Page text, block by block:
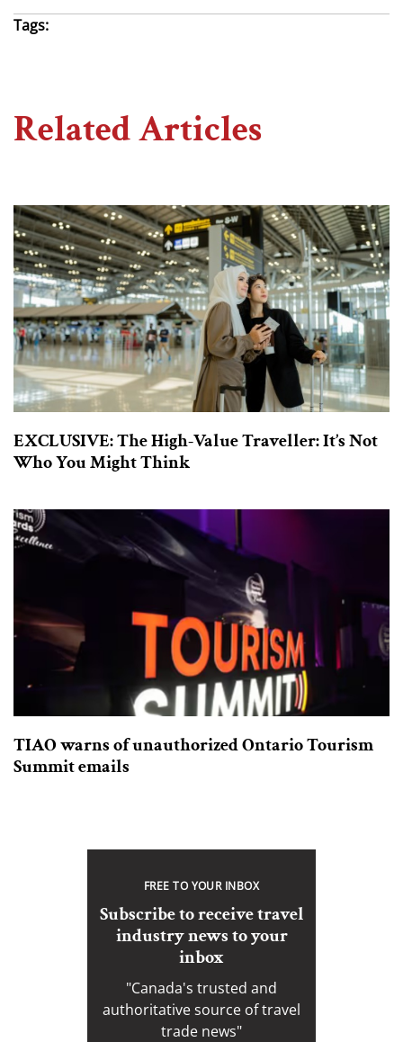
Tags:
Related Articles
EXCLUSIVE: The High-Value Traveller: It’s Not
Who You Might Think
TIAO warns of unauthorized Ontario Tourism
Summit emails
FREE TO YOUR INBOX
Subscribe to receive travel
industry news to your
inbox
"Canada's trusted and
authoritative source of travel
trade news"